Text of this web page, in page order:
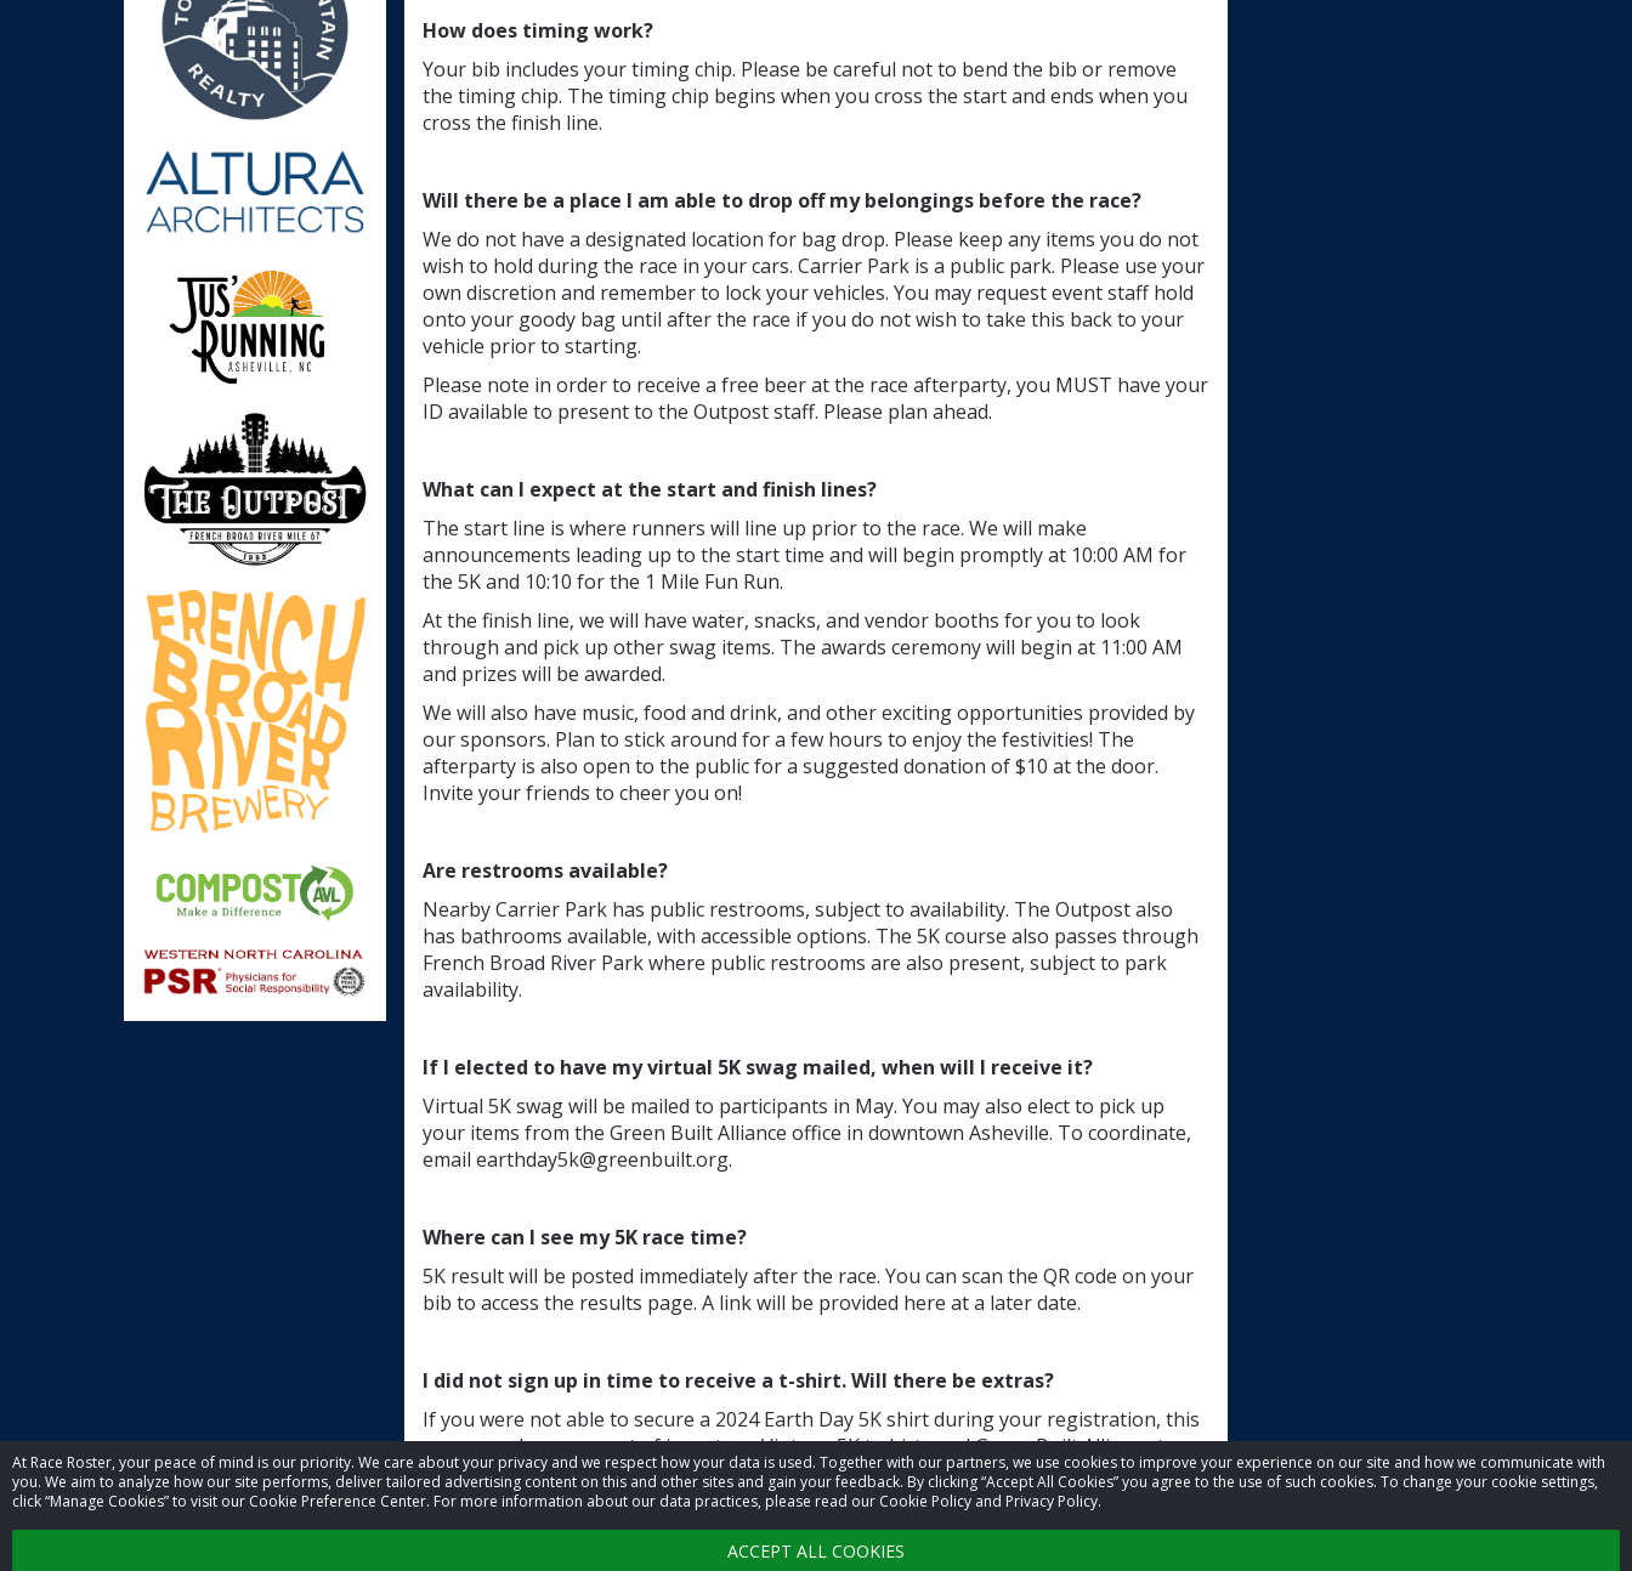
At Race Roster, your peace of mind is our priority. We care about your privacy and we respect how your data is used. Together with our partners, we use cookies to improve your experience on our site and how we communicate with
you. We aim to analyze how our site performs, deliver tailored advertising content on this and other sites and gain your feedback. By clicking “Accept All Cookies” you agree to the use of such cookies. To change your cookie settings,
click “Manage Cookies” to visit our Cookie Preference Center. For more information about our data practices, please read our Cookie Policy and Privacy Policy.
ACCEPT ALL COOKIES
How does timing work?
Your bib includes your timing chip. Please be careful not to bend the bib or remove
the timing chip. The timing chip begins when you cross the start and ends when you
cross the finish line.
Will there be a place I am able to drop off my belongings before the race?
We do not have a designated location for bag drop. Please keep any items you do not
wish to hold during the race in your cars. Carrier Park is a public park. Please use your
own discretion and remember to lock your vehicles. You may request event staff hold
onto your goody bag until after the race if you do not wish to take this back to your
vehicle prior to starting.
Please note in order to receive a free beer at the race afterparty, you MUST have your
ID available to present to the Outpost staff. Please plan ahead.
What can I expect at the start and finish lines?
The start line is where runners will line up prior to the race. We will make
announcements leading up to the start time and will begin promptly at 10:00 AM for
the 5K and 10:10 for the 1 Mile Fun Run.
At the finish line, we will have water, snacks, and vendor booths for you to look
through and pick up other swag items. The awards ceremony will begin at 11:00 AM
and prizes will be awarded.
We will also have music, food and drink, and other exciting opportunities provided by
our sponsors. Plan to stick around for a few hours to enjoy the festivities! The
afterparty is also open to the public for a suggested donation of $10 at the door.
Invite your friends to cheer you on!
Are restrooms available?
Nearby Carrier Park has public restrooms, subject to availability. The Outpost also
has bathrooms available, with accessible options. The 5K course also passes through
French Broad River Park where public restrooms are also present, subject to park
availability.
If I elected to have my virtual 5K swag mailed, when will I receive it?
Virtual 5K swag will be mailed to participants in May. You may also elect to pick up
your items from the Green Built Alliance office in downtown Asheville. To coordinate,
email earthday5k@greenbuilt.org.
Where can I see my 5K race time?
5K result will be posted immediately after the race. You can scan the QR code on your
bib to access the results page. A link will be provided here at a later date.
I did not sign up in time to receive a t-shirt. Will there be extras?
If you were not able to secure a 2024 Earth Day 5K shirt during your registration, this
means we have run out of inventory. Vintage 5K t-shirts and Green Built Alliance t-
shirts will be available after the race for purchase.
Other questions not answered here? Email us atearthday5k@greenbuilt.org